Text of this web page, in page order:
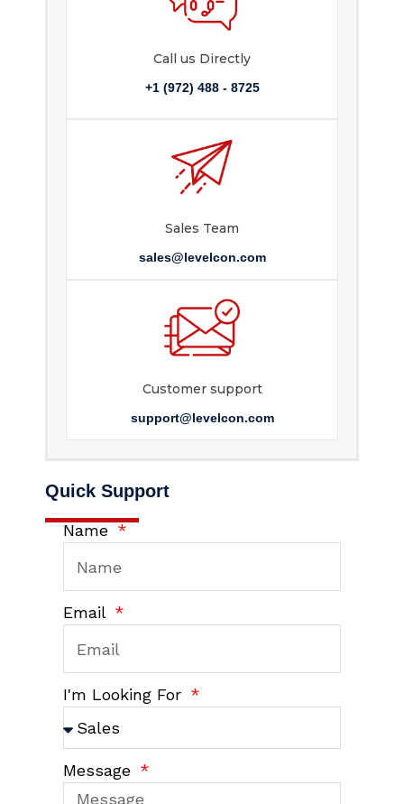
Call us Directly
+1 (972) 488 - 8725
Sales Team
sales@levelcon.com
Customer support
support@levelcon.com
Quick Support
Name
Email
I'm Looking For
Message